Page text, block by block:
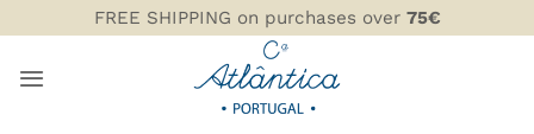
to
content
FREE SHIPPING on purchases over 75€